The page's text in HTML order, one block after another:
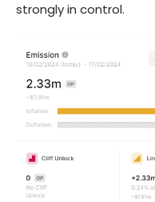
strongly in control.